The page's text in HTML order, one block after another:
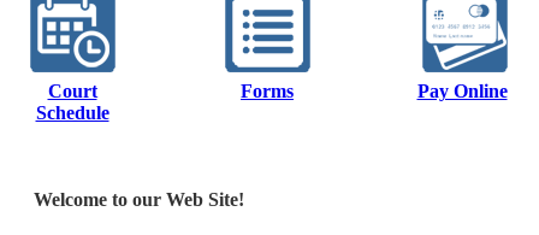
Court
Schedule
Forms Pay Online
Welcome to our Web Site!